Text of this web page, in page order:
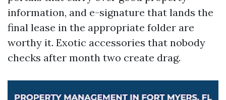
information, and e-signature that lands the
final lease in the appropriate folder are
worthy it. Exotic accessories that nobody
checks after month two create drag.